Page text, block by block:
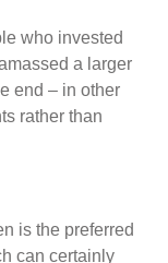
who invested
a larger
end – in other
rather than
is the preferred
can certainly